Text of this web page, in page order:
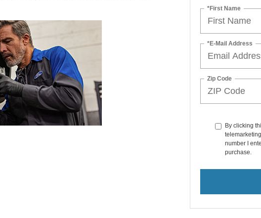
*First Name
*E-Mail Address
Zip Code
By clicking
number I
purchase.